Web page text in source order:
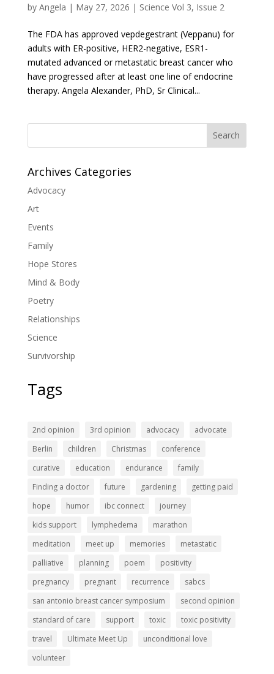
by Angela | May 27, 2026 | Science Vol 3, Issue 2
The FDA has approved vepdegestrant (Veppanu) for
adults with ER-positive, HER2-negative, ESR1-
mutated advanced or metastatic breast cancer who
have progressed after at least one line of endocrine
therapy. Angela Alexander, PhD, Sr Clinical...
Search
Archives Categories
Advocacy
Art
Events
Family
Hope Stores
Mind & Body
Poetry
Relationships
Science
Survivorship
Tags
2nd opinion 3rd opinion advocacy
advocate
Berlin
children Christmas
conference
curative
education endurance
family
Finding a doctor
future gardening
getting paid
hope
humor ibc connect
journey
kids support
lymphedema
marathon
meditation
meet up memories
metastatic
palliative
planning poem
positivity
pregnancy
pregnant recurrence
sabcs
san antonio breast cancer symposium
second opinion
standard of care
support toxic
toxic positivity
travel
Ultimate Meet Up
unconditional love
volunteer